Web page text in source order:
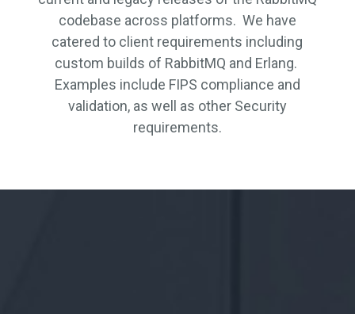
codebase across platforms. We have
catered to client requirements including
custom builds of RabbitMQ and Erlang.
Examples include FIPS compliance and
validation, as well as other Security
requirements.